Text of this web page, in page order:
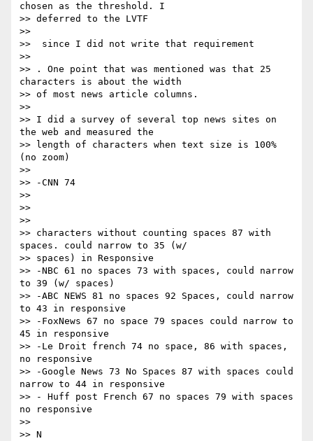
chosen as the threshold. I
>> deferred to the LVTF
>>
>> ​ since I did not write that requirement​
>>
>> . One point that was mentioned was that 25
characters is about the width
>> of most news article columns.
>>
>> I did a survey of several top news sites on
the web and measured the
>> length of characters when text size is 100%
(no zoom)
>>
>> -CNN 74
>>
>> ​ ​
>>
>> characters without counting spaces 87 with
spaces. could narrow to 35 (w/
>> spaces) in Responsive
>> -NBC 61 no spaces 73 with spaces, could narrow
to 39 (w/ spaces)
>> -ABC NEWS 81 no spaces 92 Spaces, could narrow
to 43 in responsive
>> -FoxNews 67 no space 79 spaces could narrow to
45 in responsive
>> -Le Droit french 74 no space, 86 with spaces,
no responsive
>> -Google News 73 No Spaces 87 with spaces could
narrow to 44 in responsive
>> - Huff post French 67 no spaces 79 with spaces
no responsive
>>
>> ​N